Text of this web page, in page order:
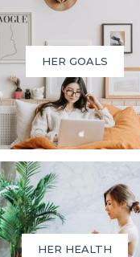
HER GOALS
HER HEALTH